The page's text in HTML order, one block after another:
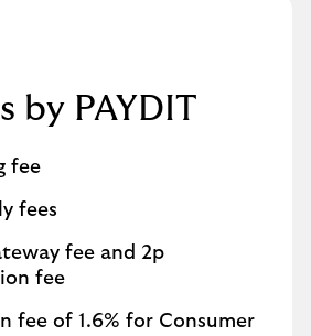
by PAYDIT
fee
fees
fee and 2p
fee
fee of 1.6% for Consumer